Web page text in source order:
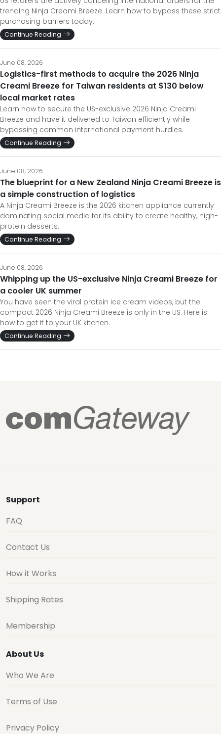
trending Ninja Creami Breeze. Learn how to bypass these strict
purchasing barriers today.
Continue Reading
June 08, 2026
Logistics-first methods to acquire the 2026 Ninja
Creami Breeze for Taiwan residents at $130 below
local market rates
Learn how to secure the US-exclusive 2026 Ninja Creami
Breeze and have it delivered to Taiwan efficiently while
bypassing common international payment hurdles.
Continue Reading
June 08, 2026
The blueprint for a New Zealand Ninja Creami Breeze is
a simple construction of logistics
A Ninja Creami Breeze is the 2026 kitchen appliance currently
dominating social media for its ability to create healthy, high-
protein desserts.
Continue Reading
June 08, 2026
Whipping up the US-exclusive Ninja Creami Breeze for
a cooler UK summer
You have seen the viral protein ice cream videos, but the
compact 2026 Ninja Creami Breeze is only in the US. Here is
how to get it to your UK kitchen.
Continue Reading
Support
FAQ
Contact Us
How it Works
Shipping Rates
Membership
About Us
Who We Are
Terms of Use
Privacy Policy